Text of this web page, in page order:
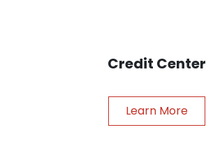
Credit Center
Learn More